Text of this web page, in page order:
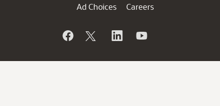
Ad Choices
Careers